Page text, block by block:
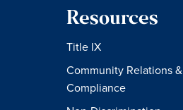
Resources
Title IX
Community Relations &
Compliance